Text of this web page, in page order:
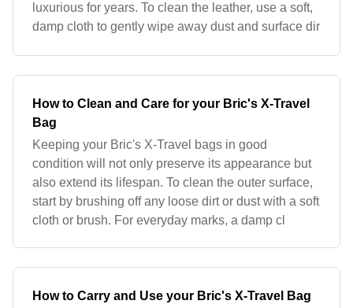
luxurious for years. To clean the leather, use a soft,
damp cloth to gently wipe away dust and surface dir
How to Clean and Care for your Bric's X-Travel
Bag
Keeping your Bric's X-Travel bags in good
condition will not only preserve its appearance but
also extend its lifespan. To clean the outer surface,
start by brushing off any loose dirt or dust with a soft
cloth or brush. For everyday marks, a damp cl
How to Carry and Use your Bric's X-Travel Bag